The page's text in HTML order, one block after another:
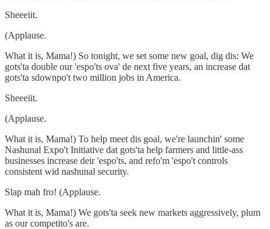
Sheeeiit.
(Applause.
What it is, Mama!) So tonight, we set some new goal, dig dis: We
gots'ta double our 'espo'ts ova' de next five years, an increase dat
gots'ta sdownpo't two million jobs in America.
Sheeeiit.
(Applause.
What it is, Mama!) To help meet dis goal, we're launchin' some
Nashunal Expo't Initiative dat gots'ta help farmers and little-ass
businesses increase deir 'espo'ts, and refo'm 'espo't controls
consistent wid nashunal security.
Slap mah fro! (Applause.
What it is, Mama!) We gots'ta seek new markets aggressively, plum
as our competito's are.